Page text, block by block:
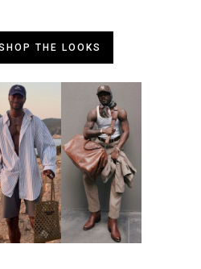
THE LOOKS